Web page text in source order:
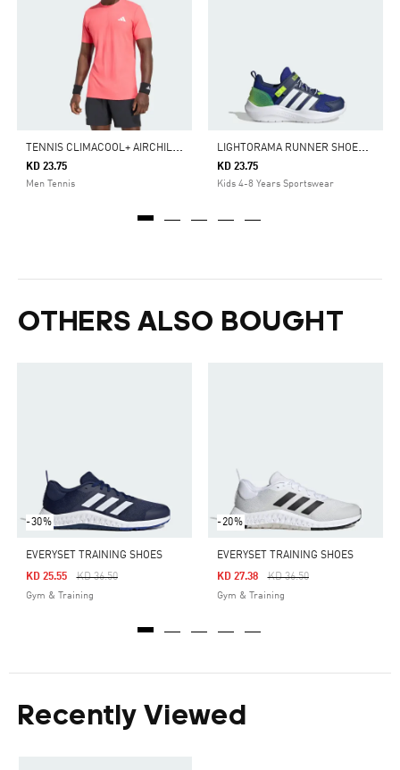
T
ENNIS CLIMACOOL+ AIRCHILL FREELIFT T-SHIRT
KD 23.75
Men Tennis
L
IGHTORAMA RUNNER SHOES CHILDREN
KD 23.75
Kids 4-8 Years Sportswear
OTHERS ALSO BOUGHT
-30%
EVERYSET TRAINING SHOES
Price Reduced From
KD 36.50To
KD 25.55
Gym & Training
-20%
EVERYSET TRAINING SHOES
Price Reduced From
KD 36.50To
KD 27.38
Gym & Training
Recently Viewed